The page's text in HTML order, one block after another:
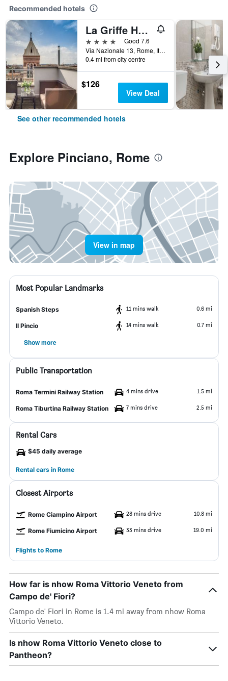
Recommended hotels
La Griffe Hotel Roma
4 stars
Good 7.6
Via Nazionale 13, Rome, Italy
0.4 mi from city centre
$126
View Deal
See other recommended hotels
Explore Pinciano, Rome
View in map
Most Popular Landmarks
Spanish Steps 11 mins walk 0.6 mi
Il Pincio 14 mins walk 0.7 mi
Show more
Public Transportation
Roma Termini Railway Station 4 mins drive 1.5 mi
Roma Tiburtina Railway Station 7 mins drive 2.5 mi
Rental Cars
$45 daily average
Rental cars in Rome
Closest Airports
Rome Ciampino Airport 28 mins drive 10.8 mi
Rome Fiumicino Airport 33 mins drive 19.0 mi
Flights to Rome
How far is nhow Roma Vittorio Veneto from
Campo de' Fiori?
Campo de' Fiori in Rome is 1.4 mi away from nhow Roma
Vittorio Veneto.
Is nhow Roma Vittorio Veneto close to
Pantheon?